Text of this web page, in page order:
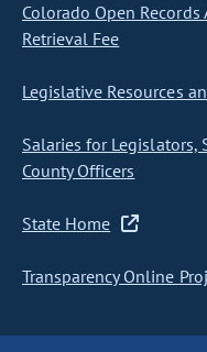
Colorado Open
Retrieval Fee
Legislative Resources
Salaries for Legislators,
County Officers
State Home
Transparency Online